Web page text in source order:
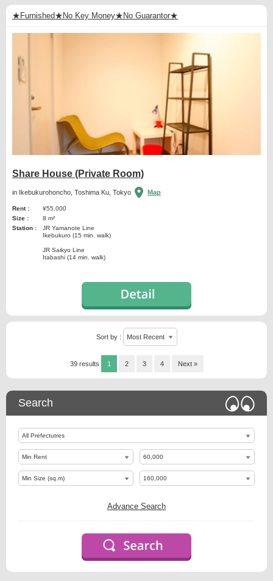
★Furnished★No Key Money★No Guarantor★
Share House (Private Room)
in Ikebukurohoncho, Toshima Ku, Tokyo Map
Rent :
¥55,000
Size :
8 m²
Station :
JR Yamanote Line
Ikebukuro (15 min. walk)
JR Saikyo Line
Itabashi (14 min. walk)
Sort by :
39 results 1 2 3 4 Next »
Search
Advance Search